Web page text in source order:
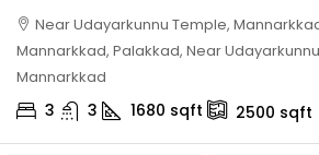
Near Udayarkunnu Temple,
Mannarkkad, Palakkad, Near
Mannarkkad
3 3 1680 sqft 2500 sqft